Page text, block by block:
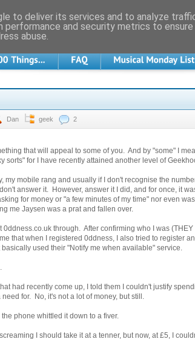
Dan geek 2
that will appeal to some of you. And by "some" I
sorts" for I have recently attained another level of
my mobile rang and usually if I don't recognise the
answer it. However, answer it I did, and for once, it
for money or "a few minutes of my time" nor even
me Jaysen was a prat and fallen over.
0ddness.co.uk through. After confirming who I was (THEY
that when I registered 0ddness, I also tried to register
used their "Notify me when available" service.
had recently come up, I told them I couldn't justify
for. No, it's not a lot of money, but still.
phone whittled it down to a fiver.
I should take it at a tenner, but now, at £5, I
to deliver its services and to analyze
performance and security metrics to
abuse.